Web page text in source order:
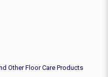
Other Floor Care Products